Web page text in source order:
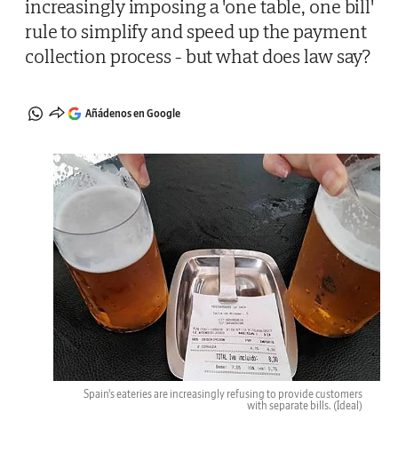
increasingly imposing a 'one table, one bill'
rule to simplify and speed up the payment
collection process - but what does law say?
Añádenos en Google
Spain's eateries are increasingly refusing to provide customers
with separate bills. (Ideal)